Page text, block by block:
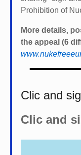
Prohibition of
More details,
the appeal (6
Clic and
Clic and